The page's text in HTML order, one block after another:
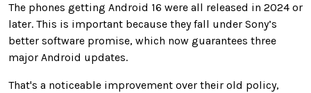
The phones getting Android 16 were all released in 2024 or
later. This is important because they fall under Sony’s
better software promise, which now guarantees three
major Android updates.
That's a noticeable improvement over their old policy,